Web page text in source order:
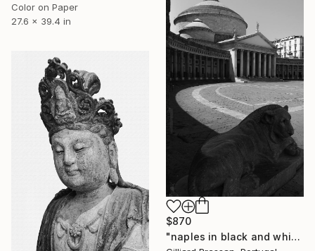
Color on Paper
27.6 x 39.4 in
$870
"naples in black and white" Photograph